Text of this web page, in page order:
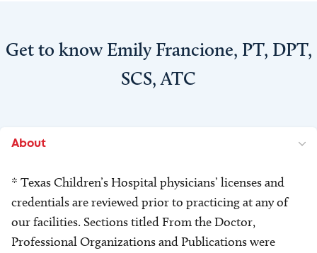
Get to know Emily Francione, PT, DPT,
SCS, ATC
About
* Texas Children’s Hospital physicians’ licenses and
credentials are reviewed prior to practicing at any of
our facilities. Sections titled From the Doctor,
Professional Organizations and Publications were